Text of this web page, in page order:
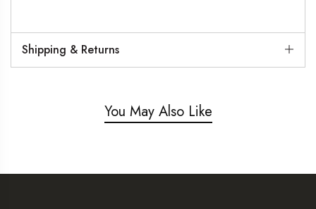
Shipping & Returns
You May Also Like